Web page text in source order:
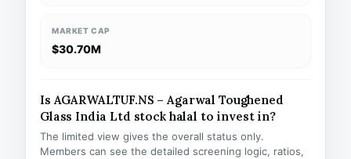
MARKET CAP
$30.70M
Is AGARWALTUF.NS – Agarwal Toughened
Glass India Ltd stock halal to invest in?
The limited view gives the overall status only.
Members can see the detailed screening logic, ratios,